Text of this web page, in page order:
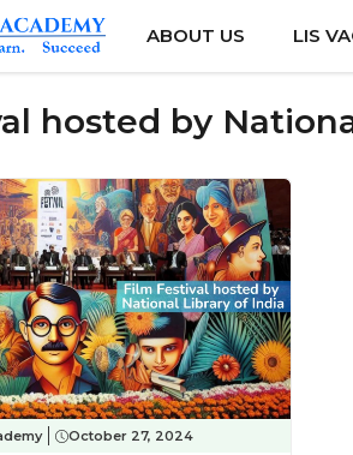
ABOUT US LIS
hosted by
October 27, 2024